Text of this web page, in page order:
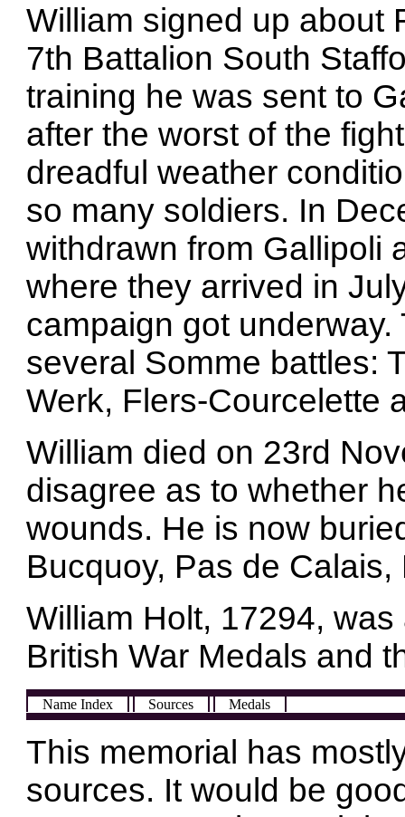
William signed up about
7th Battalion South
training he was sent to
after the worst of the
dreadful weather
so many soldiers. In
withdrawn from Gallipoli
where they arrived in
campaign got
several Somme battles:
Werk, Flers-Courcelette
William died on 23rd
disagree as to whether
wounds. He is now
Bucquoy, Pas de Calais,
William Holt, 17294,
British War Medals and
Name Index Sources Medals
This memorial has
sources. It would be